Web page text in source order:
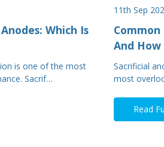
Which Is
is one of the most
Sacrif…
11th Sep
And
Sacrificial
most
Read